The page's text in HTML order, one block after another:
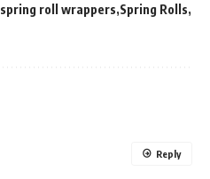
spring roll wrappers Spring Rolls
Reply